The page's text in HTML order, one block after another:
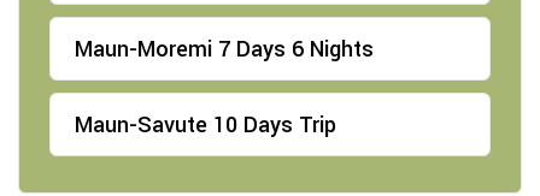
Maun-Moremi 7 Days 6 Nights
Maun-Savute 10 Days Trip